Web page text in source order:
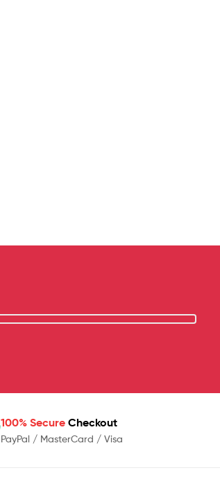
100% Secure Checkout
PayPal / MasterCard / Visa